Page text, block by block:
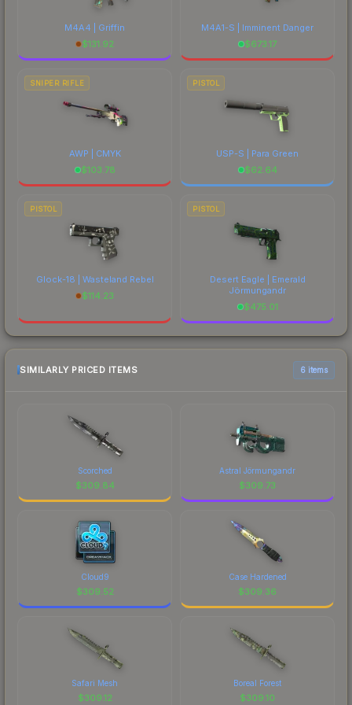
M4A4 | Griffin
$131.92
M4A1-S | Imminent Danger
$673.17
SNIPER RIFLE
AWP | CMYK
$103.78
PISTOL
USP-S | Para Green
$62.64
PISTOL
Glock-18 | Wasteland Rebel
$114.23
PISTOL
Desert Eagle | Emerald
Jörmungandr
$475.01
SIMILARLY PRICED ITEMS 6 items
Scorched
$309.84
Astral Jörmungandr
$309.73
Cloud9
$309.52
Case Hardened
$309.36
Safari Mesh
$309.12
Boreal Forest
$309.10